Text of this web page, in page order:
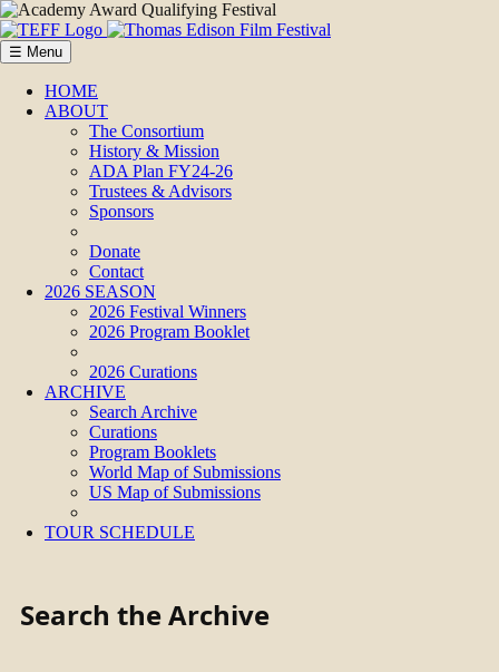
☰ Menu
HOME
ABOUT
The Consortium
History & Mission
ADA Plan FY24-26
Trustees & Advisors
Sponsors
Donate
Contact
2026 SEASON
2026 Festival Winners
2026 Program Booklet
2026 Curations
ARCHIVE
Search Archive
Curations
Program Booklets
World Map of Submissions
US Map of Submissions
TOUR SCHEDULE
Search the Archive